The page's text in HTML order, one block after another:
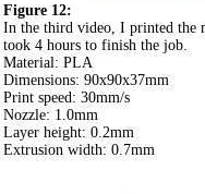
Figure 12:
In the third video, I printed the
took 4 hours to finish the job.
Material: PLA
Dimensions: 90x90x37mm
Print speed: 30mm/s
Nozzle: 1.0mm
Layer height: 0.2mm
Extrusion width: 0.7mm